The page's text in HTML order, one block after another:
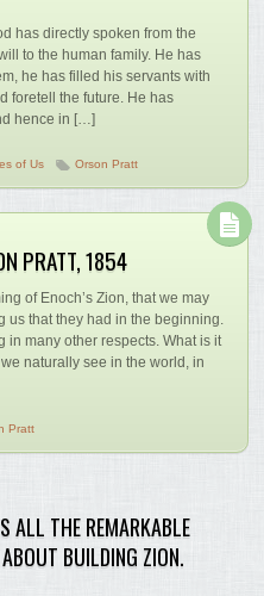
has directly spoken from the
to the human family. He has
he has filled his servants with
foretell the future. He has
hence in […]
of Us Orson Pratt
PRATT, 1854
of Enoch’s Zion, that we may
us that they had in the beginning.
in many other respects. What is it
naturally see in the world, in
Pratt
ALL THE REMARKABLE
BUILDING ZION.